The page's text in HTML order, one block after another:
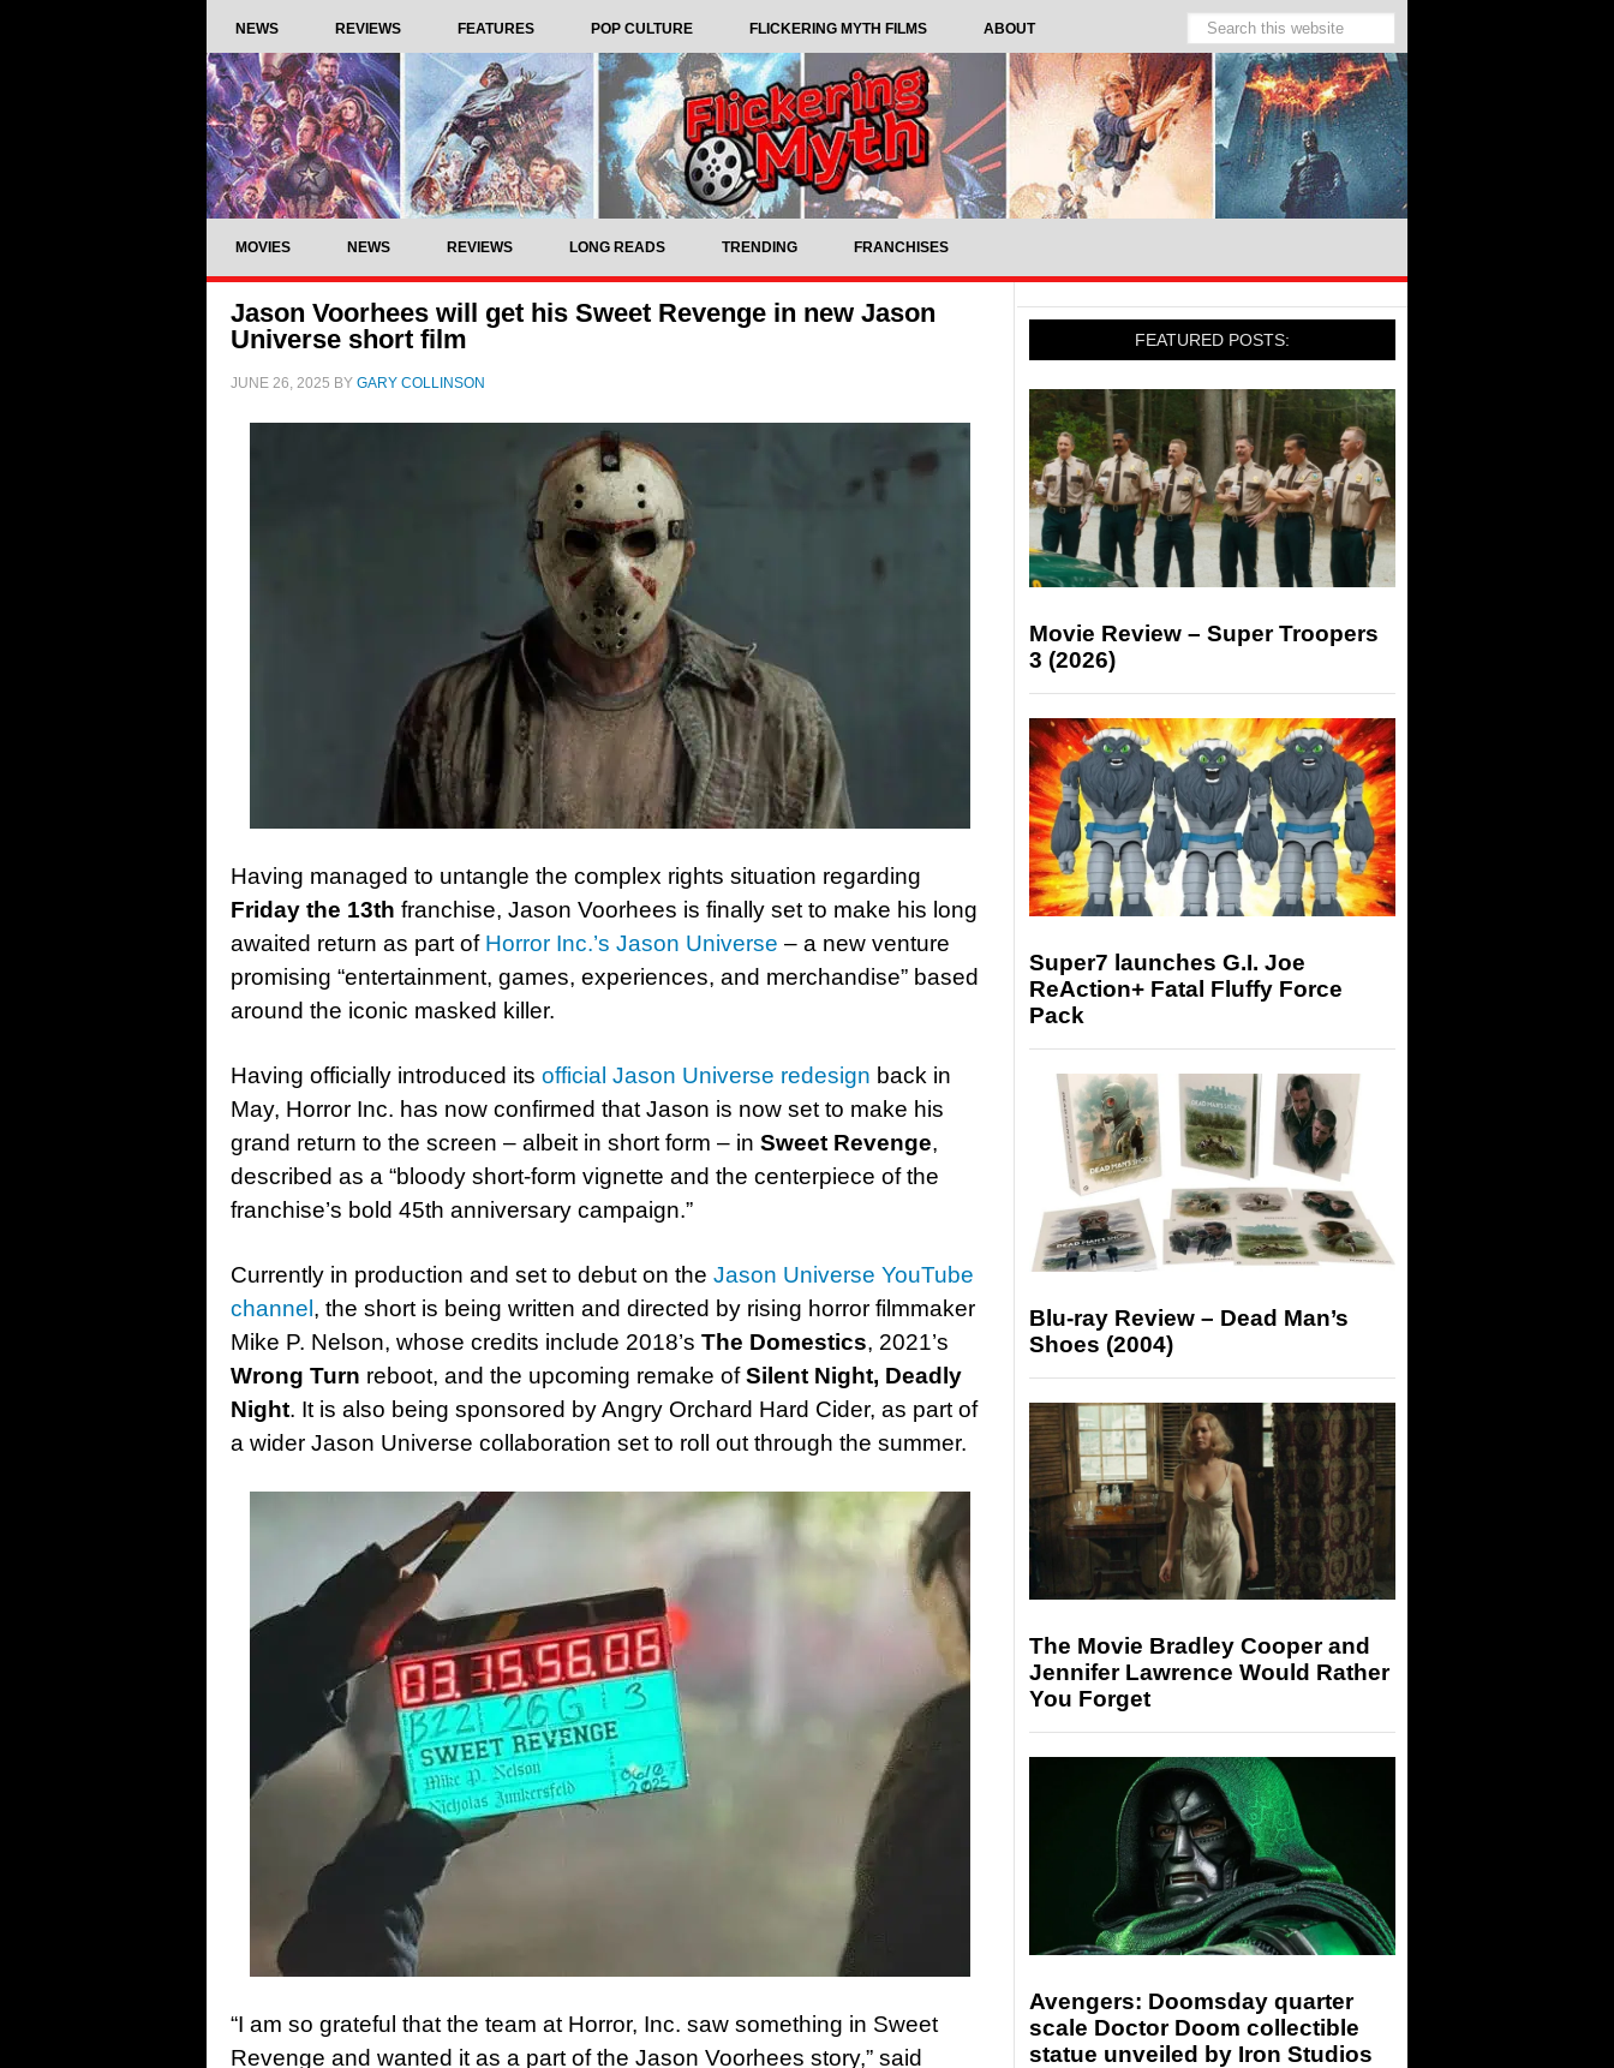
NEWS REVIEWS FEATURES POP CULTURE FLICKERING MYTH FILMS ABOUT
MOVIES NEWS REVIEWS LONG READS TRENDING FRANCHISES
Jason Voorhees will get his Sweet Revenge in new Jason
Universe short film
JUNE 26, 2025 BY GARY COLLINSON
Having managed to untangle the complex rights situation regarding
Friday the 13th franchise, Jason Voorhees is finally set to make his long
awaited return as part of Horror Inc.’s Jason Universe – a new venture
promising “entertainment, games, experiences, and merchandise” based
around the iconic masked killer.
Having officially introduced its official Jason Universe redesign back in
May, Horror Inc. has now confirmed that Jason is now set to make his
grand return to the screen – albeit in short form – in Sweet Revenge,
described as a “bloody short-form vignette and the centerpiece of the
franchise’s bold 45th anniversary campaign.”
Currently in production and set to debut on the Jason Universe YouTube
channel , the short is being written and directed by rising horror filmmaker
Mike P. Nelson, whose credits include 2018’s The Domestics, 2021’s
Wrong Turn reboot, and the upcoming remake ofSilent Night, Deadly
Night. It is also being sponsored by Angry Orchard Hard Cider, as part of
a wider Jason Universe collaboration set to roll out through the summer.
“I am so grateful that the team at Horror, Inc. saw something in Sweet
Revenge and wanted it as a part of the Jason Voorhees story,” said
FEATURED POSTS:
Movie Review – Super Troopers
3 (2026)
Super7 launches G.I. Joe
ReAction+ Fatal Fluffy Force
Pack
Blu-ray Review – Dead Man’s
Shoes (2004)
The Movie Bradley Cooper and
Jennifer Lawrence Would Rather
You Forget
Avengers: Doomsday quarter
scale Doctor Doom collectible
statue unveiled by Iron Studios